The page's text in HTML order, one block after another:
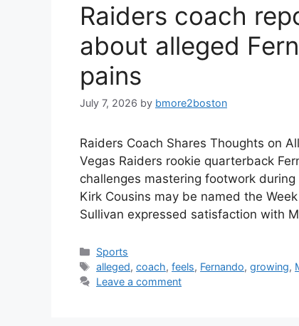
Raiders coach
about alleged
pains
July 7, 2026 by bmore2boston
Raiders Coach Shares Thoughts on
Vegas Raiders rookie quarterback
challenges mastering footwork
Kirk Cousins may be named the
Sullivan expressed satisfaction with
Categories
Sports
Tags
alleged,coach,feels, Fernando,growing,
Leave a comment